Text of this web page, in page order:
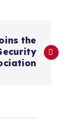
the